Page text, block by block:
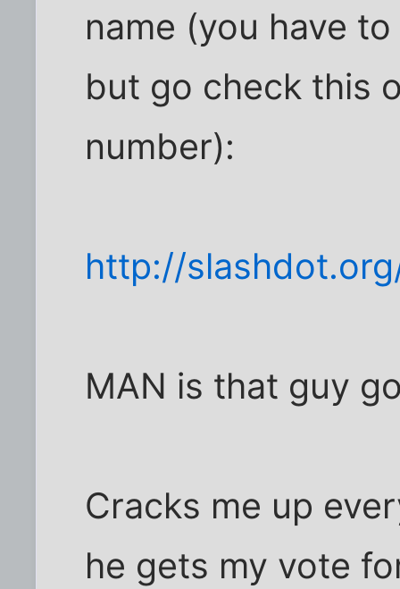
name (you have
but go check this
number):
http://
MAN is that guy
Cracks me up
he gets my vote